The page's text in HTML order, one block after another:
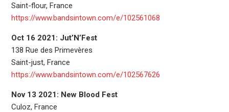
Saint-flour, France
https://www.bandsintown.com/e/102561068
Oct 16 2021: Jut’N’Fest
138 Rue des Primevères
Saint-just, France
https://www.bandsintown.com/e/102567626
Nov 13 2021: New Blood Fest
Culoz, France